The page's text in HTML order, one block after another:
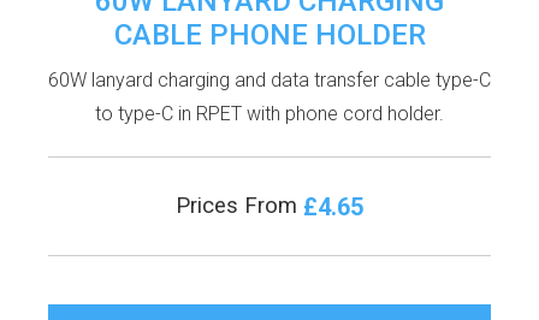
CABLE PHONE HOLDER
60W lanyard charging and data transfer cable type-C
to type-C in RPET with phone cord holder.
Prices From £4.65